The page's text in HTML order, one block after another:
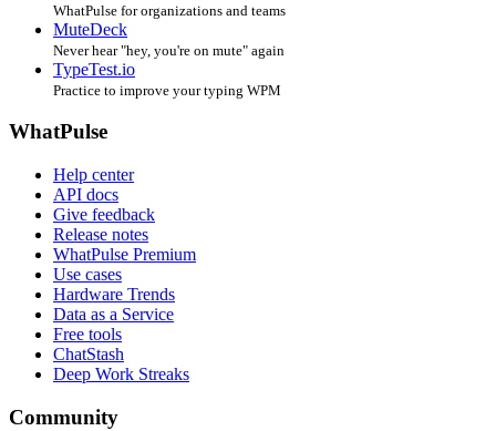
WhatPulse for organizations and teams
MuteDeck
Never hear "hey, you're on mute" again
TypeTest.io
Practice to improve your typing WPM
WhatPulse
Help center
API docs
Give feedback
Release notes
WhatPulse Premium
Use cases
Hardware Trends
Data as a Service
Free tools
ChatStash
Deep Work Streaks
Community